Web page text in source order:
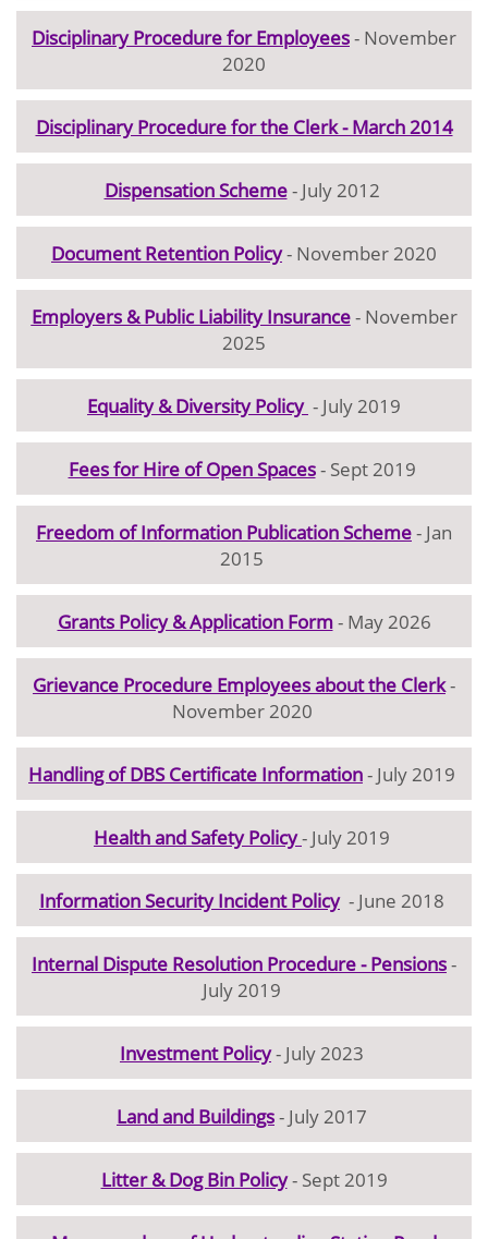
Disciplinary Procedure for Employees- November
2020
Disciplinary Procedure for the Clerk - March 2014
Dispensation Scheme- July 2012
Document Retention Policy- November 2020
Employers & Public Liability Insurance- November
2025
Equality & Diversity Policy - July 2019
Fees for Hire of Open Spaces- Sept 2019
Freedom of Information Publication Scheme- Jan
2015
Grants Policy & Application Form- May 2026
Grievance Procedure Employees about the Clerk-
November 2020
Handling of DBS Certificate Information- July 2019
Health and Safety Policy- July 2019
Information Security Incident Policy- June 2018
Internal Dispute Resolution Procedure - Pensions-
July 2019
Investment Policy- July 2023
Land and Buildings- July 2017
Litter & Dog Bin Policy- Sept 2019